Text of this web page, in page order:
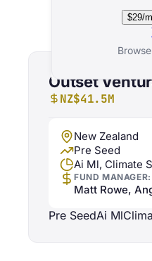
$29/
Outset
NZ$41.5M
New Zealand
Pre Seed
Ai Ml, Climate
FUND MANAGER:
Matt Rowe,
Pre SeedAi Ml